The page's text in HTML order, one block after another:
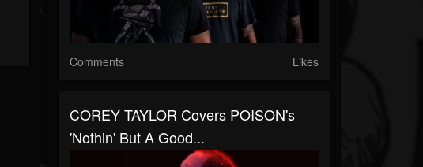
Comments Likes
COREY TAYLOR Covers POISON's
'Nothin' But A Good...